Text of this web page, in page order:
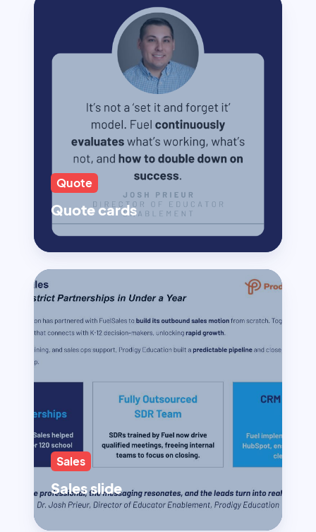
Quote
Quote cards
Sales
Sales slide